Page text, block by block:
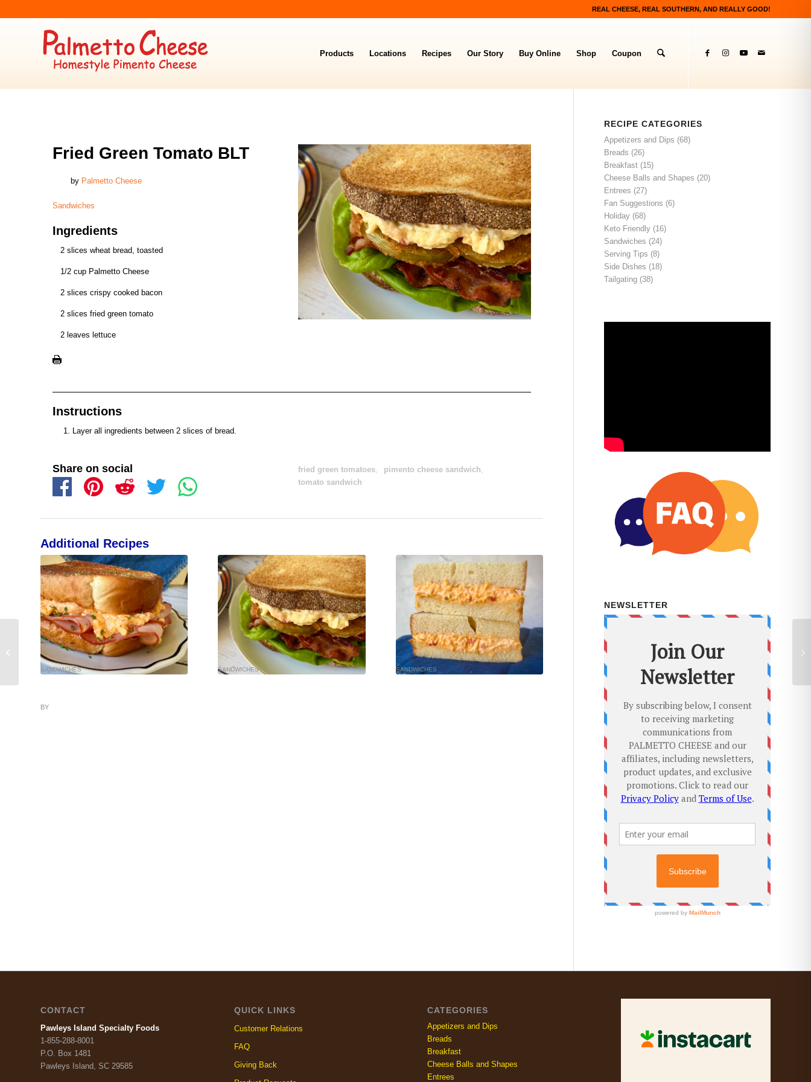
REAL CHEESE, REAL SOUTHERN, AND REALLY GOOD!
Products Locations Recipes Our Story Buy Online Shop Coupon
Fried Green Tomato BLT
by Palmetto Cheese
Sandwiches
Ingredients
2 slices wheat bread, toasted
1/2 cup Palmetto Cheese
2 slices crispy cooked bacon
2 slices fried green tomato
2 leaves lettuce
Instructions
Layer all ingredients between 2 slices of bread.
Share on social fried green tomatoes, pimento cheese sandwich,
tomato sandwich
Additional Recipes
SANDWICHES SANDWICHES SANDWICHES
BY
RECIPE CATEGORIES
Appetizers and Dips (68)
Breads (26)
Breakfast (15)
Cheese Balls and Shapes (20)
Entrees (27)
Fan Suggestions (6)
Holiday (68)
Keto Friendly (16)
Sandwiches (24)
Serving Tips (8)
Side Dishes (18)
Tailgating (38)
NEWSLETTER
CONTACT
Pawleys Island Specialty Foods
1-855-288-8001
P.O. Box 1481
Pawleys Island, SC 29585
QUICK LINKS
Customer Relations
FAQ
Giving Back
CATEGORIES
Appetizers and Dips
Breads
Breakfast
Cheese Balls and Shapes
Entrees